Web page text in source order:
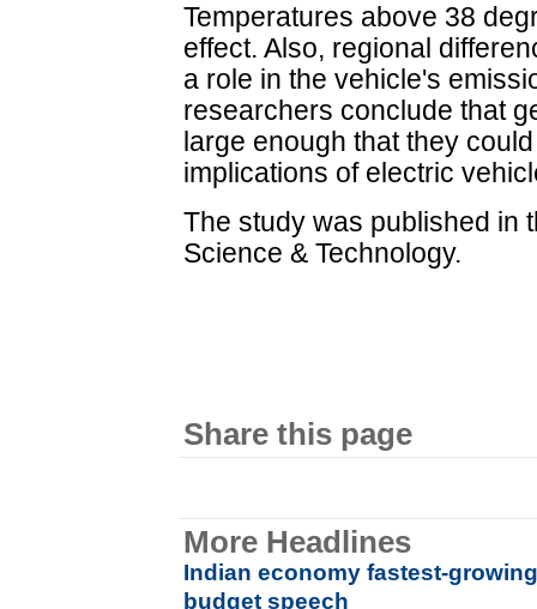
Temperatures above 38
effect. Also, regional
a role in the vehicle's
researchers conclude that
large enough that they
implications of electric
The study was published in
Science & Technology.
Share this page
More Headlines
Indian economy fastest-
budget speech